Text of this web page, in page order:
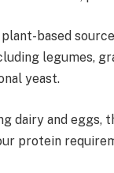
plant-based
legumes,
yeast.
dairy and eggs,
protein